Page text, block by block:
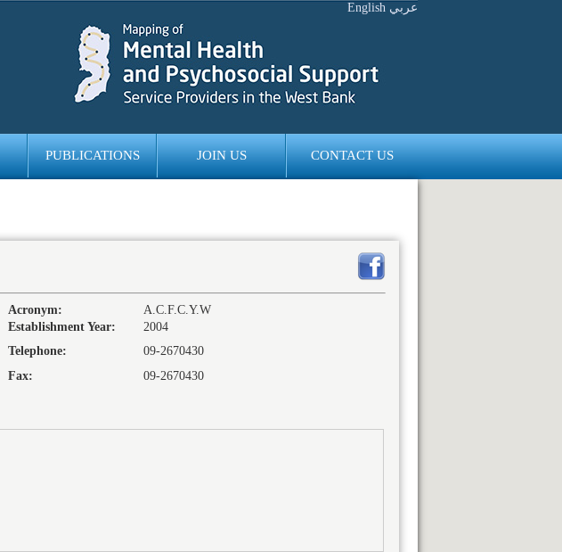
English عربي
PUBLICATIONS JOIN US CONTACT US
Acronym:
A.C.F.C.Y.W
Establishment Year:
2004
Telephone:
09-2670430
Fax:
09-2670430